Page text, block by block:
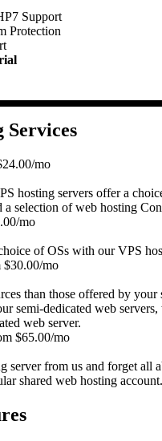
Support
Protection
Services
mo
hosting servers offer a
a selection of web hosting
mo
of OSs with our VPS
$30.00/mo
than those offered by your
semi-dedicated web
web server.
$65.00/mo
server from us and forget all
shared web hosting account.